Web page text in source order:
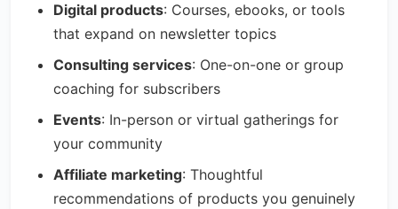
Digital products: Courses, ebooks, or tools
that expand on newsletter topics
Consulting services: One-on-one or group
coaching for subscribers
Events: In-person or virtual gatherings for
your community
Affiliate marketing: Thoughtful
recommendations of products you genuinely